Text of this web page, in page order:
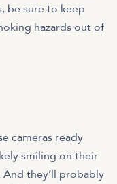
be sure to keep
hazards out of
cameras ready
smiling on their
they’ll probably